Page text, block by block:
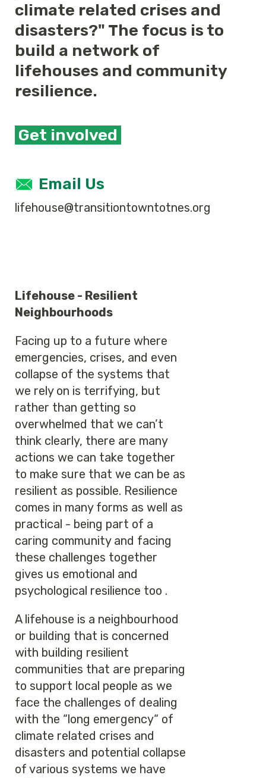
climate related crises and
disasters?" The focus is to
build a network of
lifehouses and community
resilience.
Get involved
Email Us
lifehouse@transitiontowntotnes.org
Lifehouse - Resilient
Neighbourhoods
Facing up to a future where
emergencies, crises, and even
collapse of the systems that
we rely on is terrifying, but
rather than getting so
overwhelmed that we can’t
think clearly, there are many
actions we can take together
to make sure that we can be as
resilient as possible. Resilience
comes in many forms as well as
practical - being part of a
caring community and facing
these challenges together
gives us emotional and
psychological resilience too .
A lifehouse is a neighbourhood
or building that is concerned
with building resilient
communities that are preparing
to support local people as we
face the challenges of dealing
with the “long emergency“ of
climate related crises and
disasters and potential collapse
of various systems we have